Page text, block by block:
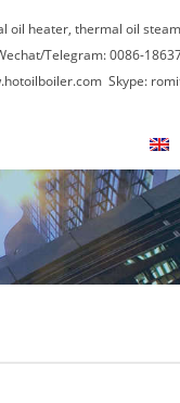
oil heater, thermal oil
Telegram: 0086-
Skype: